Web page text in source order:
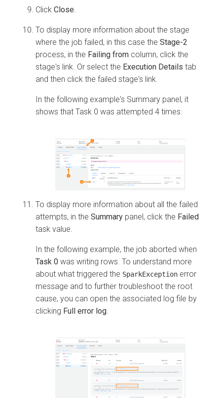
Click Close.
To display more information about the stage
where the job failed, in this case the Stage-2
process, in the Failing from column, click the
stage's link. Or select the Execution Details tab
and then click the failed stage's link.
In the following example's Summary panel, it
shows that Task 0 was attempted 4 times:
To display more information about all the failed
attempts, in the Summary panel, click the Failed
task value.
In the following example, the job aborted when
Task 0 was writing rows. To understand more
about what triggered the SparkException error
message and to further troubleshoot the root
cause, you can open the associated log file by
clicking Full error log.